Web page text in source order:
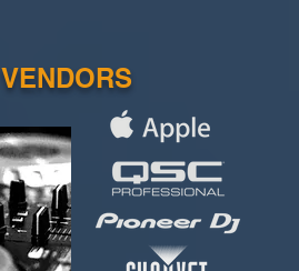
VENDORS